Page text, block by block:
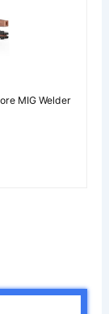
MIG Welder